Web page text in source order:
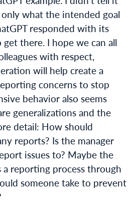
what the intended goal
responded with its
there. I hope we can all
with respect,
will help create a
concerns to stop
behavior also seems
generalizations and the
detail: How should
reports? Is the manager
issues to? Maybe the
a reporting process through
someone take to prevent